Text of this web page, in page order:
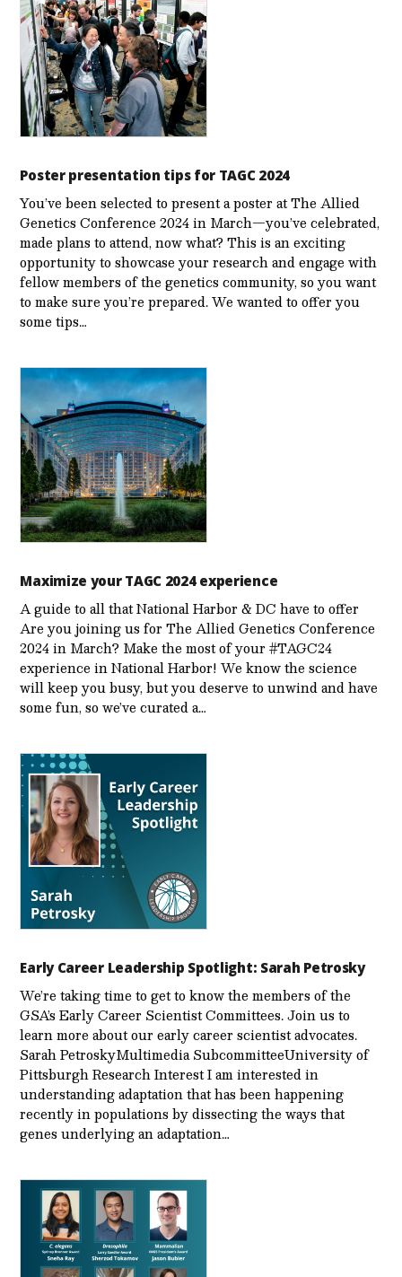
Poster presentation tips for TAGC 2024
You’ve been selected to present a poster at The Allied
Genetics Conference 2024 in March—you’ve celebrated,
made plans to attend, now what? This is an exciting
opportunity to showcase your research and engage with
fellow members of the genetics community, so you want
to make sure you’re prepared. We wanted to offer you
some tips…
Maximize your TAGC 2024 experience
A guide to all that National Harbor & DC have to offer
Are you joining us for The Allied Genetics Conference
2024 in March? Make the most of your #TAGC24
experience in National Harbor! We know the science
will keep you busy, but you deserve to unwind and have
some fun, so we’ve curated a…
Early Career Leadership Spotlight: Sarah Petrosky
We’re taking time to get to know the members of the
GSA’s Early Career Scientist Committees. Join us to
learn more about our early career scientist advocates.
Sarah PetroskyMultimedia SubcommitteeUniversity of
Pittsburgh Research Interest I am interested in
understanding adaptation that has been happening
recently in populations by dissecting the ways that
genes underlying an adaptation…